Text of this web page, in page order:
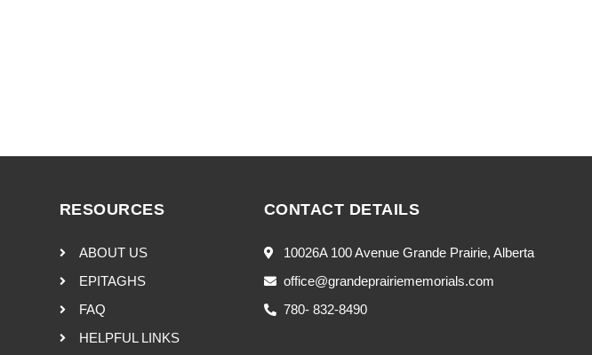
RESOURCES
ABOUT US
EPITAGHS
FAQ
HELPFUL LINKS
CONTACT DETAILS
10026A 100 Avenue Grande Prairie, Alberta
office@grandeprairiememorials.com
780- 832-8490